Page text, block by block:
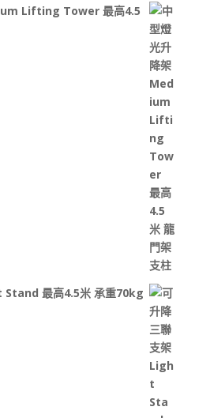
Lifting Tower 最高4.5
Stand 最高4.5米 承重70kg